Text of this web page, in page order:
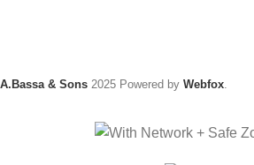
A.Bassa & Sons 2025 Powered by Webfox.